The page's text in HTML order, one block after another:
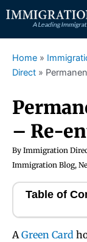
to
content
Home »
Direct »
– Re-
By Immigration
Immigration Blog,
Table of
AGreen Card